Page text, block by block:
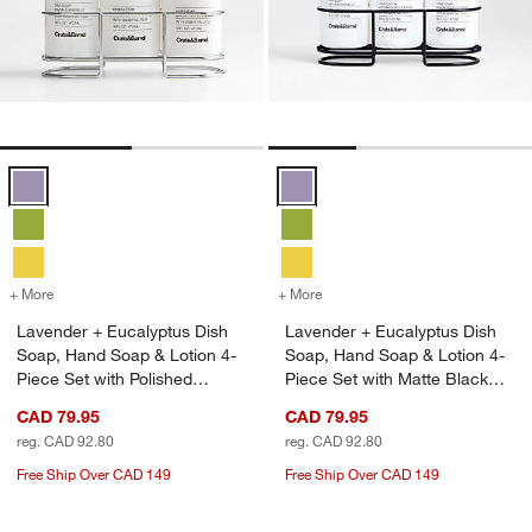
+ More for Lavender + Eucalyptus Dish Soap, Hand Soap & Lotion 4-Piece
Lavender + Eucalyptus Dish
Soap, Hand Soap & Lotion 4-
Piece Set with Polished
CAD 79.95
reg. CAD 92.80
Free Ship Over CAD 149
+ More
Lavender + Eucalyptus Dish
Soap, Hand Soap & Lotion 4-
Piece Set with Matte Black
CAD 79.95
reg. CAD 92.80
Free Ship Over CAD 149